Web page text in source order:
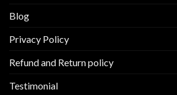
Blog
Privacy Policy
Refund and Return policy
Testimonial